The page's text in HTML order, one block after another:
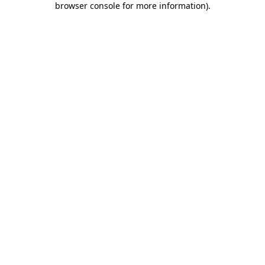
browser console for more information).